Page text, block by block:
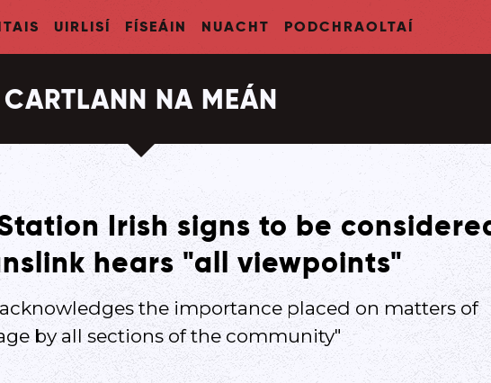
UIRLISÍ FÍSEÁIN NUACHT PODCHRAOLTAÍ
CARTLANN NA MEÁN
Irish signs to be
hears "all viewpoints"
the importance placed on matters of
by all sections of the community"